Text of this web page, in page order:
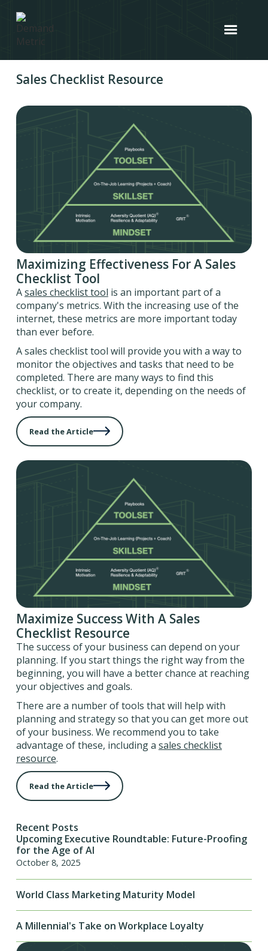
Sales Checklist Resource
Maximizing Effectiveness For A Sales
Checklist Tool
Asales checklist tool is an important part of a
company's metrics. With the increasing use of the
internet, these metrics are more important today
than ever before.
A sales checklist tool will provide you with a way to
monitor the objectives and tasks that need to be
completed. There are many ways to find this
checklist, or to create it, depending on the needs of
your company.
Read the Article
Maximize Success With A Sales
Checklist Resource
The success of your business can depend on your
planning. If you start things the right way from the
beginning, you will have a better chance at reaching
your objectives and goals.
There are a number of tools that will help with
planning and strategy so that you can get more out
of your business. We recommend you to take
advantage of these, including a sales checklist
resource.
Read the Article
Recent Posts
Upcoming Executive Roundtable: Future-Proofing
for the Age of AI
October 8, 2025
World Class Marketing Maturity Model
A Millennial's Take on Workplace Loyalty